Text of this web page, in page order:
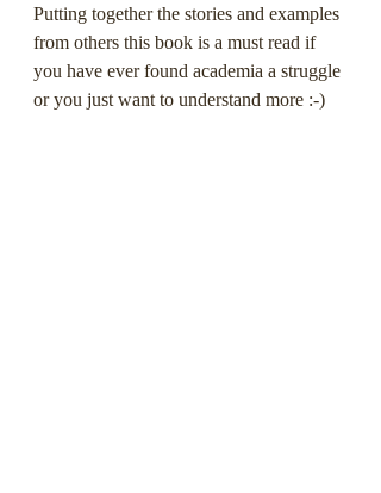
Putting together the stories and examples
from others this book is a must read if
you have ever found academia a struggle
or you just want to understand more :-)